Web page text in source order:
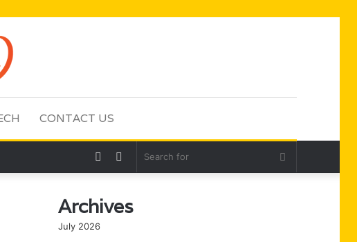
CONTACT US
Search
Sidebar
Random
Archives
July 2026